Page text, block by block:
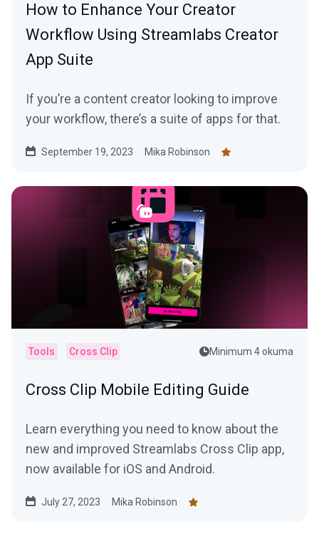
How to Enhance Your Creator
Workflow Using Streamlabs Creator
App Suite
If you’re a content creator looking to improve
your workflow, there’s a suite of apps for that.
September 19, 2023 Mika Robinson
Tools Cross Clip Minimum 4 okuma
Cross Clip Mobile Editing Guide
Learn everything you need to know about the
new and improved Streamlabs Cross Clip app,
now available for iOS and Android.
July 27, 2023 Mika Robinson